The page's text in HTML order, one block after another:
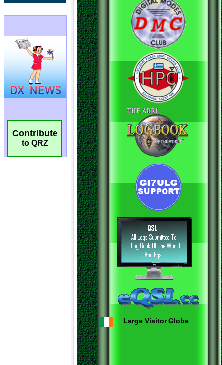
Contribute
to QRZ